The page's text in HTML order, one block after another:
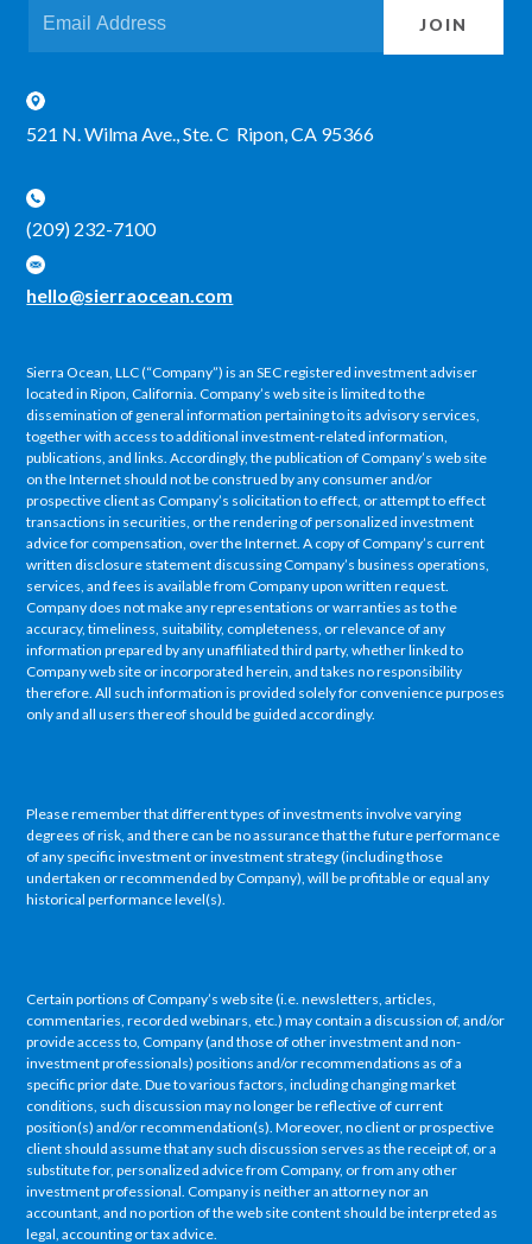
JOIN
521 N. Wilma Ave., Ste. C Ripon, CA 95366
(209) 232-7100
hello@sierraocean.com
Sierra Ocean, LLC (“Company”) is an SEC registered investment adviser
located in Ripon, California. Company’s web site is limited to the
dissemination of general information pertaining to its advisory services,
together with access to additional investment-related information,
publications, and links. Accordingly, the publication of Company’s web site
on the Internet should not be construed by any consumer and/or
prospective client as Company’s solicitation to effect, or attempt to effect
transactions in securities, or the rendering of personalized investment
advice for compensation, over the Internet. A copy of Company’s current
written disclosure statement discussing Company’s business operations,
services, and fees is available from Company upon written request.
Company does not make any representations or warranties as to the
accuracy, timeliness, suitability, completeness, or relevance of any
information prepared by any unaffiliated third party, whether linked to
Company web site or incorporated herein, and takes no responsibility
therefore. All such information is provided solely for convenience purposes
only and all users thereof should be guided accordingly.
Please remember that different types of investments involve varying
degrees of risk, and there can be no assurance that the future performance
of any specific investment or investment strategy (including those
undertaken or recommended by Company), will be profitable or equal any
historical performance level(s).
Certain portions of Company’s web site (i.e. newsletters, articles,
commentaries, recorded webinars, etc.) may contain a discussion of, and/or
provide access to, Company (and those of other investment and non-
investment professionals) positions and/or recommendations as of a
specific prior date. Due to various factors, including changing market
conditions, such discussion may no longer be reflective of current
position(s) and/or recommendation(s). Moreover, no client or prospective
client should assume that any such discussion serves as the receipt of, or a
substitute for, personalized advice from Company, or from any other
investment professional. Company is neither an attorney nor an
accountant, and no portion of the web site content should be interpreted as
legal, accounting or tax advice.